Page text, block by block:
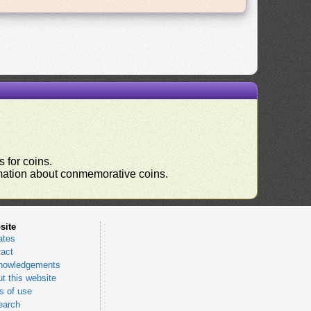
for coins.
about conmemorative coins.
this website
of use